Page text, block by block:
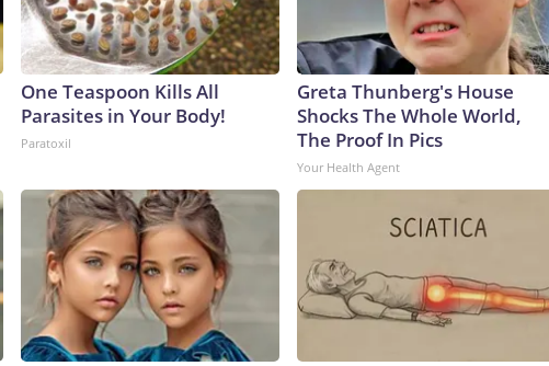
One Teaspoon Kills All
Parasites in Your Body!
Paratoxil
Greta Thunberg's House
Shocks The Whole World,
The Proof In Pics
Your Health Agent